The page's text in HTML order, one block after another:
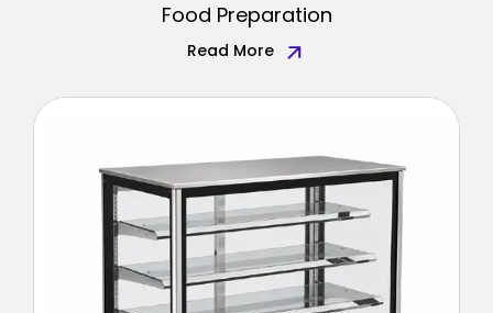
Food Preparation
Read More